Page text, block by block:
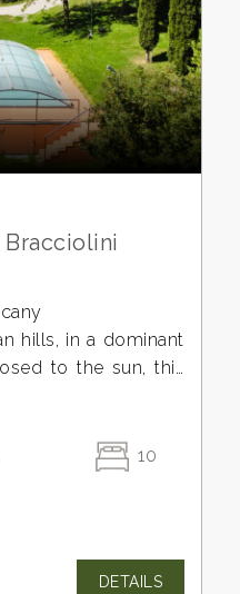
hills, in a dominant
to the sun, this
and excellent
built residence is
10
DETAILS